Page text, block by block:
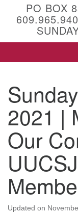
Physical address:
(DO NOT USE
Egg Harbor City,
(609) 965-9400
Administrator
admin@uucsjs.org
PO BOX
2021 |
Our
Updated on